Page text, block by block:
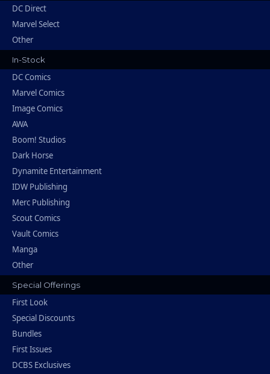
DC Direct
Marvel Select
Other
In-Stock
DC Comics
Marvel Comics
Image Comics
AWA
Boom! Studios
Dark Horse
Dynamite Entertainment
IDW Publishing
Merc Publishing
Scout Comics
Vault Comics
Manga
Other
Special Offerings
First Look
Special Discounts
Bundles
First Issues
DCBS Exclusives